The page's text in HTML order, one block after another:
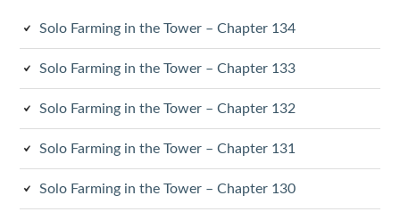
Solo Farming in the Tower – Chapter 134
Solo Farming in the Tower – Chapter 133
Solo Farming in the Tower – Chapter 132
Solo Farming in the Tower – Chapter 131
Solo Farming in the Tower – Chapter 130